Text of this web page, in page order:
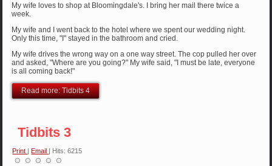
My wife loves to shop at Bloomingdale's. I bring her mail there twice a
week.
My wife and I went back to the hotel where we spent our wedding night.
Only this time, "I" stayed in the bathroom and cried.
My wife drives the wrong way on a one way street. The cop pulled her over
and asked, "Where are you going?" My wife said, "I must be late, everyone
is all coming back!"
Read more: Tidbits 4
Tidbits 3
Print |Email | Hits: 6215